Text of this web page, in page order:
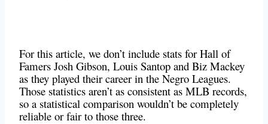
For this article, we don’t include stats for Hall of
Famers Josh Gibson, Louis Santop and Biz Mackey
as they played their career in the Negro Leagues.
Those statistics aren’t as consistent as MLB records,
so a statistical comparison wouldn’t be completely
reliable or fair to those three.